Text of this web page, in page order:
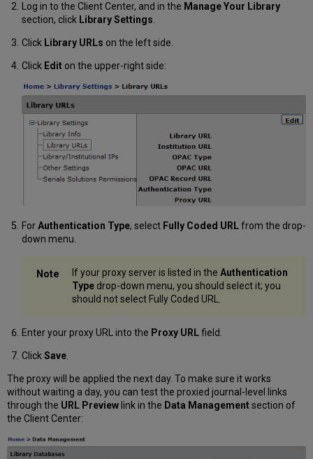
Log in to the Client Center, and in the Manage Your Library
section, click Library Settings.
Click Library URLs on the left side.
Click Editon the upper-right side:
ForAuthentication Type, select Fully Coded URLfrom the drop-
down menu.
If your proxy server is listed in the Authentication
Typedrop-down menu, you should select it; you
should not select Fully Coded URL.
Enter your proxy URL into the Proxy URLfield.
Click Save.
The proxy will be applied the next day. To make sure it works
without waiting a day, you can test the proxied journal-level links
through the URL Preview link in the Data Managementsection of
the Client Center: